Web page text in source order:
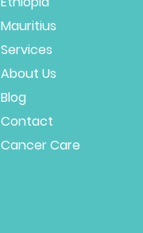
Mauritius
Services
About Us
Blog
Contact
Cancer Care